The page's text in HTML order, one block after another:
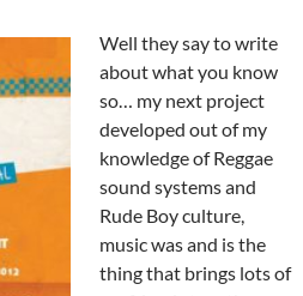
Well they say to write
about what you know
so… my next project
developed out of my
knowledge of Reggae
sound systems and
Rude Boy culture,
music was and is the
thing that brings lots of